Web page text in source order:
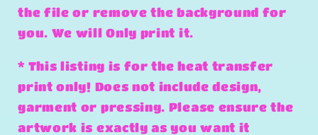
the file or remove the background for
you. We will Only print it.
* This listing is for the heat transfer
print only! Does not include design,
garment or pressing. Please ensure the
artwork is exactly as you want it